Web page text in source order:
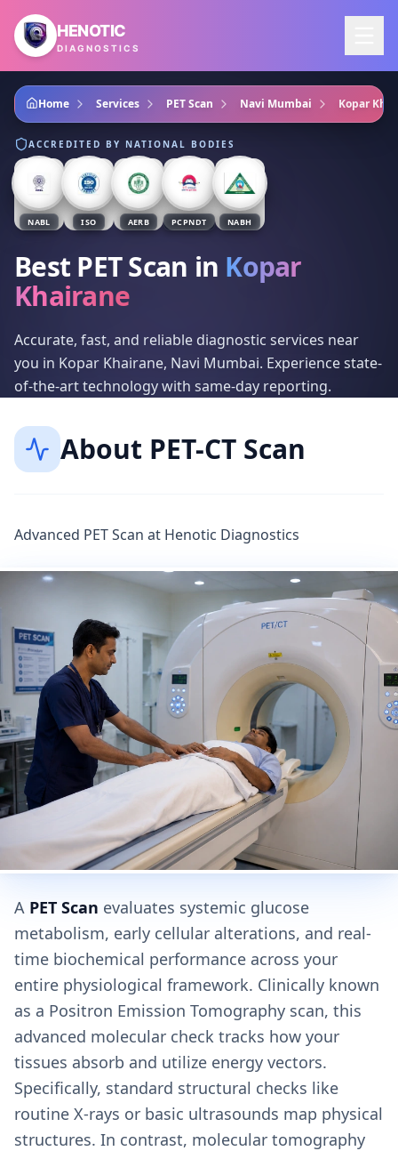
Skip to main content
HENOTIC
DIAGNOSTICS
Home Services PET Scan Navi Mumbai Kopar
ACCREDITED BY NATIONAL BODIES
NABL ISO AERB PCPNDT NABH
Best PET Scan in Kopar
Khairane
Accurate, fast, and reliable diagnostic services near
you in Kopar Khairane, Navi Mumbai. Experience state-
of-the-art technology with same-day reporting.
About PET-CT Scan
Advanced PET Scan at Henotic Diagnostics
A PET Scan evaluates systemic glucose
metabolism, early cellular alterations, and real-
time biochemical performance across your
entire physiological framework. Clinically known
as a Positron Emission Tomography scan, this
advanced molecular check tracks how your
tissues absorb and utilize energy vectors.
Specifically, standard structural checks like
routine X-rays or basic ultrasounds map physical
structures. In contrast, molecular tomography